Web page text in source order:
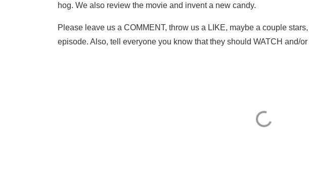
hog. We also review the movie and invent a new candy.
Please leave us a COMMENT, throw us a LIKE, maybe a couple
episode. Also, tell everyone you know that they should WATCH and/